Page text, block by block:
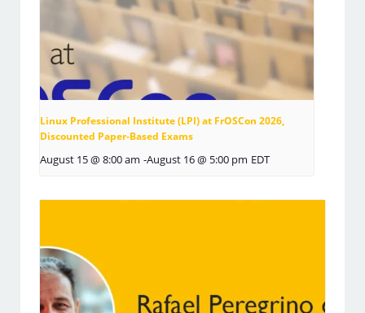
Linux Professional Institute (LPI) at FrOSCon 2026,
Discounted Paper-Based Exams
August 15 @ 8:00 am -August 16 @ 5:00 pm EDT